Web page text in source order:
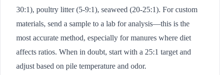
30:1), poultry litter (5-9:1), seaweed (20-25:1). For custom
materials, send a sample to a lab for analysis—this is the
most accurate method, especially for manures where diet
affects ratios. When in doubt, start with a 25:1 target and
adjust based on pile temperature and odor.